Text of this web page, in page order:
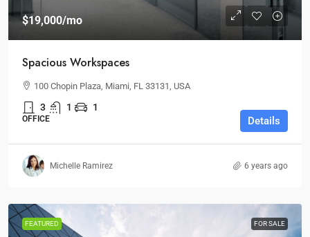
$19,000/mo
Spacious Workspaces
100 Chopin Plaza, Miami, FL 33131, USA
3 1 1
OFFICE Details
Michelle Ramirez 6 years ago
FEATURED FOR SALE